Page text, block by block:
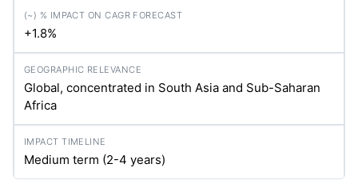
+1.8%
Global, concentrated in South Asia and Sub-Saharan
Africa
Medium term (2-4 years)